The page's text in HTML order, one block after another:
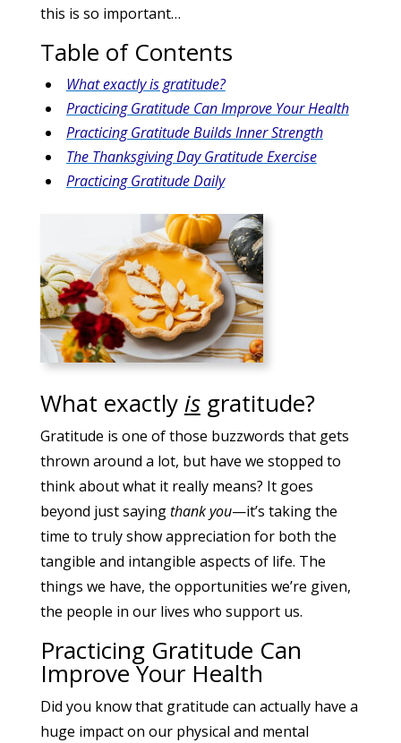
this is so important…
Table of Contents
What exactly is gratitude?
Practicing Gratitude Can Improve Your Health
Practicing Gratitude Builds Inner Strength
The Thanksgiving Day Gratitude Exercise
Practicing Gratitude Daily
What exactlyisgratitude?
Gratitude is one of those buzzwords that gets
thrown around a lot, but have we stopped to
think about what it really means? It goes
beyond just sayingthank you—it’s taking the
time to truly show appreciation for both the
tangible and intangible aspects of life. The
things we have, the opportunities we’re given,
the people in our lives who support us.
Practicing Gratitude Can
Improve Your Health
Did you know that gratitude can actually have a
huge impact on our physical and mental